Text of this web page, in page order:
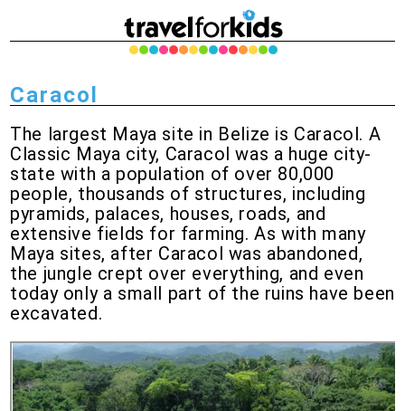
Caracol
The largest Maya site in Belize is Caracol. A
Classic Maya city, Caracol was a huge city-
state with a population of over 80,000
people, thousands of structures, including
pyramids, palaces, houses, roads, and
extensive fields for farming. As with many
Maya sites, after Caracol was abandoned,
the jungle crept over everything, and even
today only a small part of the ruins have been
excavated.